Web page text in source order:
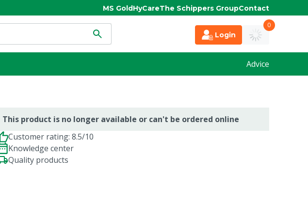
MS GoldHyCareThe Schippers GroupContact
Login
0
Advice
This product is no longer available or can't be ordered online
Customer rating: 8.5/10
Knowledge center
Quality products